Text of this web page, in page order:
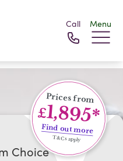
Call Menu
Prices from
£1,895*
Find out more
T&Cs apply
Choice